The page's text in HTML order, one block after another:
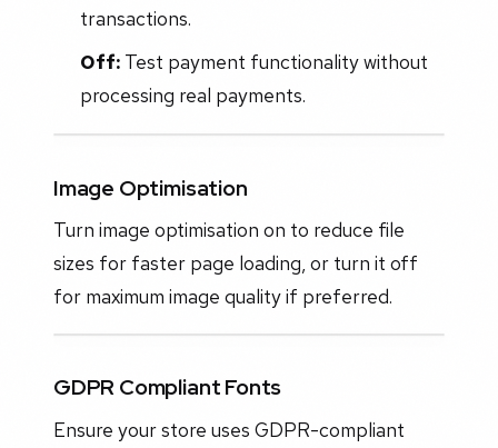
transactions.
Off:Test payment functionality without
processing real payments.
Image Optimisation
Turn image optimisation on to reduce file
sizes for faster page loading, or turn it off
for maximum image quality if preferred.
GDPR Compliant Fonts
Ensure your store uses GDPR-compliant